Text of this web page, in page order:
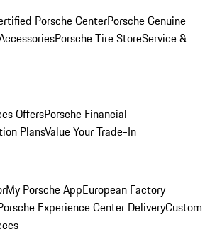
Porsche CenterPorsche Genuine
Porsche Tire StoreService &
OffersPorsche Financial
PlansValue Your Trade-In
My Porsche AppEuropean Factory
Experience Center DeliveryCustom